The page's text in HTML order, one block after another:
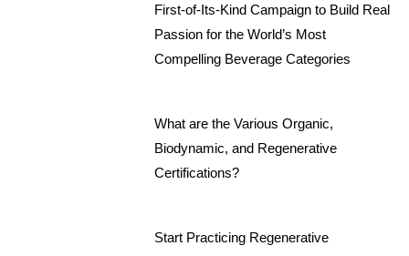
First-of-Its-Kind Campaign to Build Real
Passion for the World’s Most
Compelling Beverage Categories
What are the Various Organic,
Biodynamic, and Regenerative
Certifications?
Start Practicing Regenerative